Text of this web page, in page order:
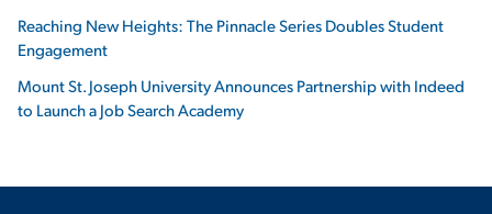
Reaching New Heights: The Pinnacle Series Doubles Student
Engagement
Mount St. Joseph University Announces Partnership with Indeed
to Launch a Job Search Academy